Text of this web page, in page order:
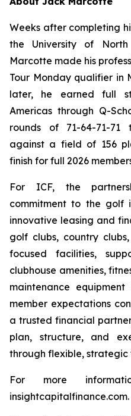
Weeks after completing
the University of
Marcotte made his
Tour Monday qualifier in
later, he earned full
Americas through Q-
rounds of 71-64-71-
against a field of 156
finish for full 2026
For ICF, the
commitment to the golf
innovative leasing and
golf clubs, country
focused facilities,
clubhouse amenities,
maintenance
member expectations
a trusted financial
plan, structure, and
through flexible, strategic
For more
insightcapitalfinance.com.